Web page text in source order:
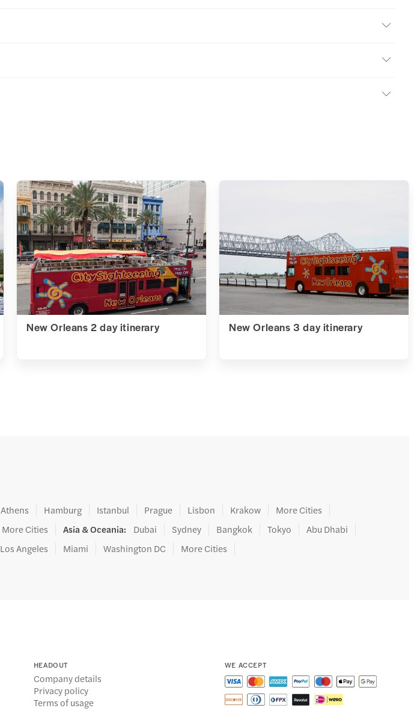
New Orleans 2 day itinerary New Orleans 3 day itinerary
Athens Hamburg Istanbul Prague Lisbon Krakow
More Cities
More Cities Asia & Oceania: Dubai Sydney Bangkok Tokyo
Abu Dhabi
Los Angeles Miami Washington DC More Cities
HEADOUT
Company details
Privacy policy
Terms of usage
WE ACCEPT